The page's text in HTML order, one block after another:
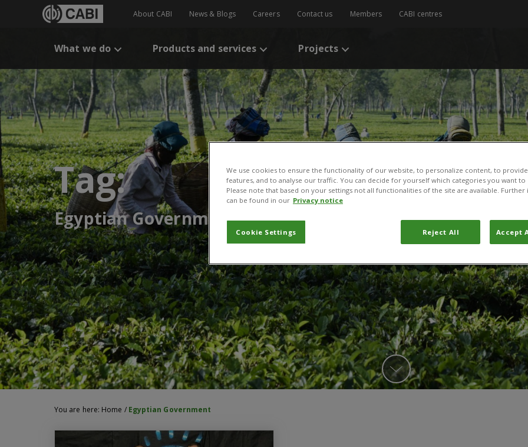
About CABI News & Blogs Careers Contact us Members CABI centres
What we do Products and services Projects
Tag:
Egyptian Government
You are here: Home / Egyptian Government
We use cookies to ensure the functionality of our website, to personalize content, to
features, and to analyse our traffic. You can decide for yourself which categories you want
Please note that based on your settings not all functionalities of the site are available.
can be found in our Privacy notice
Cookie Settings Reject All Accept